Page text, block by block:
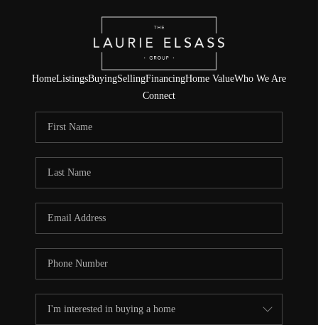
HomeListingsBuyingSellingFinancingHome ValueWho We Are
Connect